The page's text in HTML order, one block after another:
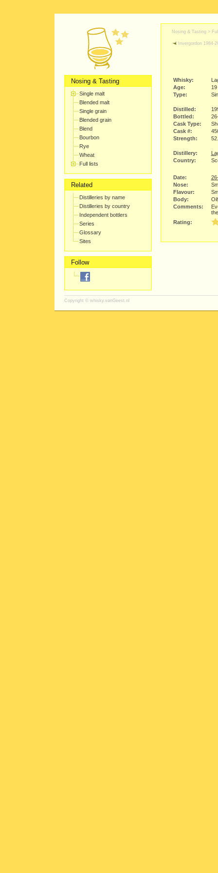
Nosing & Tasting
Single malt
Blended malt
Single grain
Blended grain
Blend
Bourbon
Rye
Wheat
Full lists
Related
Distilleries by name
Distilleries by country
Independent bottlers
Series
Glossary
Sites
Follow
Nosing & Tasting >
Invergordon 1984-
Whisky:
Age:
Type:
Distilled:
Bottled:
Cask Type:
Cask #:
Strength:
Distillery:
Country:
Date:
Nose:
Flavour:
Body:
Comments:
Rating:
Copyright © whisky.vanGeest.nl